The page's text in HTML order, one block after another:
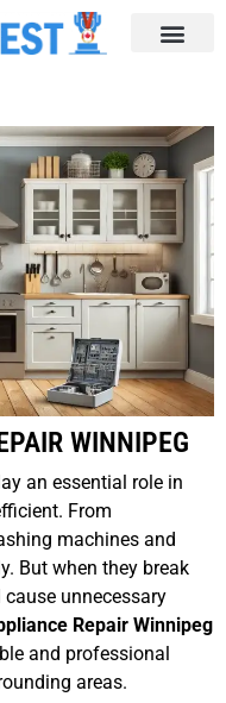
WINNIPEG
an essential role in
From
machines and
But when they break
unnecessary
Repair Winnipeg
and professional
areas.